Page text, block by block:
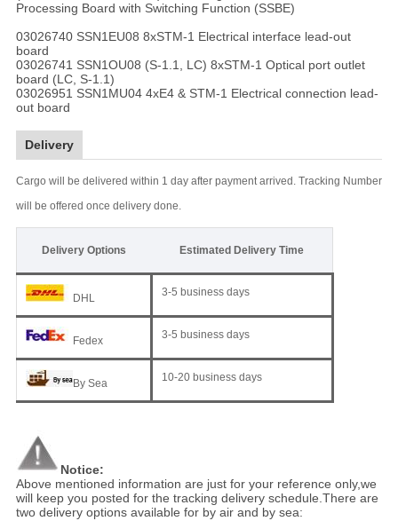
Processing Board with Switching Function (SSBE)
03026740 SSN1EU08 8xSTM-1 Electrical interface lead-out
board
03026741 SSN1OU08 (S-1.1, LC) 8xSTM-1 Optical port outlet
board (LC, S-1.1)
03026951 SSN1MU04 4xE4 & STM-1 Electrical connection lead-
out board
Delivery
Cargo will be delivered within 1 day after payment arrived. Tracking Number
will be offered once delivery done.
Delivery Options Estimated Delivery Time
DHL 3-5 business days
Fedex 3-5 business days
By Sea 10-20 business days
Notice:
Above mentioned information are just for your reference only,we
will keep you posted for the tracking delivery schedule.There are
two delivery options available for by air and by sea: